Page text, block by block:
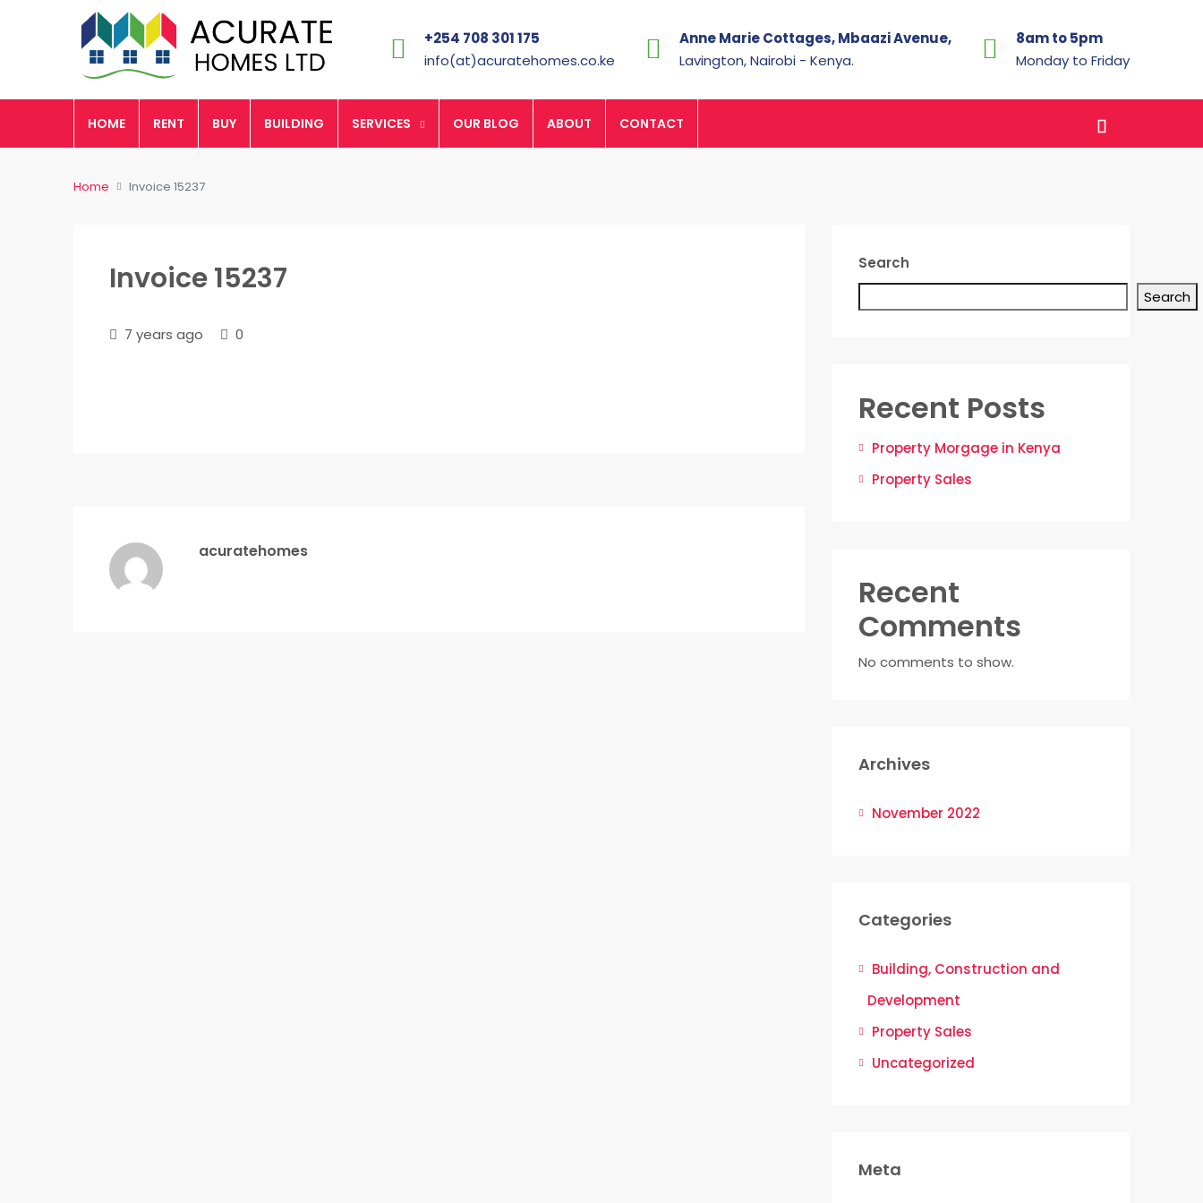
+254 708 301 175
info(at)acuratehomes.co.ke
Anne Marie Cottages, Mbaazi Avenue,
Lavington, Nairobi - Kenya.
8am to 5pm
Monday to Friday
HOME RENT BUY BUILDING SERVICES OUR BLOG ABOUT CONTACT
Home Invoice 15237
Invoice 15237
7 years ago 0
acuratehomes
Search
Search
Recent Posts
Property Morgage in Kenya
Property Sales
Recent
Comments
No comments to show.
Archives
November 2022
Categories
Building, Construction and
Development
Property Sales
Uncategorized
Meta